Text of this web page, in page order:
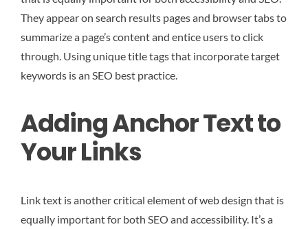
They appear on search results pages and browser tabs to
summarize a page’s content and entice users to click
through. Using unique title tags that incorporate target
keywords is an SEO best practice.
Adding Anchor Text to
Your Links
Link text is another critical element of web design that is
equally important for both SEO and accessibility. It’s a